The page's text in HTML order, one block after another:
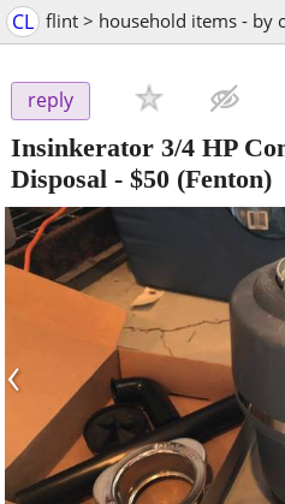
CL flint > household items - by
reply
Insinkerator 3/4 HP
Disposal - $50 (Fenton)
‹